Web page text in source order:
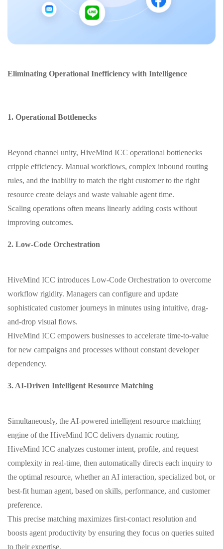
Eliminating Operational Inefficiency with Intelligence
1. Operational Bottlenecks
Beyond channel unity, HiveMind ICC operational bottlenecks
cripple efficiency. Manual workflows, complex inbound routing
rules, and the inability to match the right customer to the right
resource create delays and waste valuable agent time.
Scaling operations often means linearly adding costs without
improving outcomes.
2. Low-Code Orchestration
HiveMind ICC introduces Low-Code Orchestration to overcome
workflow rigidity. Managers can configure and update
sophisticated customer journeys in minutes using intuitive, drag-
and-drop visual flows.
HiveMind ICC empowers businesses to accelerate time-to-value
for new campaigns and processes without constant developer
dependency.
3. AI-Driven Intelligent Resource Matching
Simultaneously, the AI-powered intelligent resource matching
engine of the HiveMind ICC delivers dynamic routing.
HiveMind ICC analyzes customer intent, profile, and request
complexity in real-time, then automatically directs each inquiry to
the optimal resource, whether an AI interaction, specialized bot, or
best-fit human agent, based on skills, performance, and customer
preference.
This precise matching maximizes first-contact resolution and
boosts agent productivity by ensuring they focus on queries suited
to their expertise.